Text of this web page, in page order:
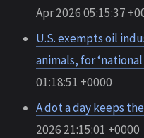
Apr 2026 05:15:37
U.S. exempts oil
animals, for
01:18:51 +0000
A dot a day keeps
2026 21:15:01 +0000